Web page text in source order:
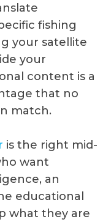
fishing
your satellite
your
content is a
that no
match.
is the right mid-
want
an
educational
what they are